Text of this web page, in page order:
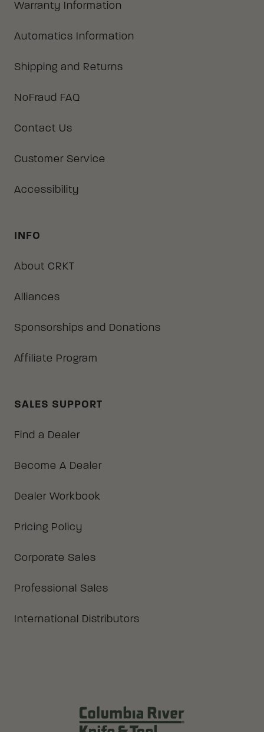
Warranty Information
Automatics Information
Shipping and Returns
NoFraud FAQ
Contact Us
Customer Service
Accessibility
INFO
About CRKT
Alliances
Sponsorships and Donations
Affiliate Program
SALES SUPPORT
Find a Dealer
Become A Dealer
Dealer Workbook
Pricing Policy
Corporate Sales
Professional Sales
International Distributors